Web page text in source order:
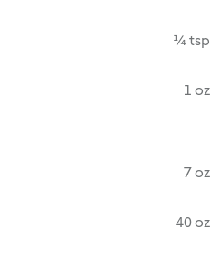
¼ tsp
1 oz
7 oz
40 oz